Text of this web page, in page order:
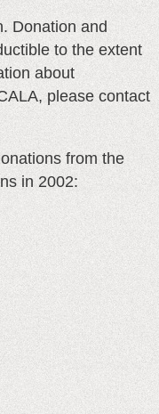
Donation and
to the extent
about
please contact
from the
in 2002: